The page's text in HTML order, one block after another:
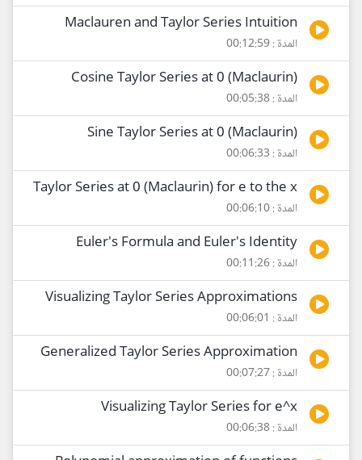
Maclauren and Taylor Series Intuition
المدة : 00:12:59
Cosine Taylor Series at 0 (Maclaurin)
المدة : 00:05:38
Sine Taylor Series at 0 (Maclaurin)
المدة : 00:06:33
Taylor Series at 0 (Maclaurin) for e to the x
المدة : 00:06:10
Euler's Formula and Euler's Identity
المدة : 00:11:26
Visualizing Taylor Series Approximations
المدة : 00:06:01
Generalized Taylor Series Approximation
المدة : 00:07:27
Visualizing Taylor Series for e^x
المدة : 00:06:38